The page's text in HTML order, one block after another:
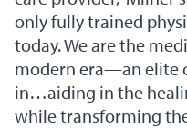
only fully trained
today. We are the
modern era—an elite
in…aiding in the
while transforming